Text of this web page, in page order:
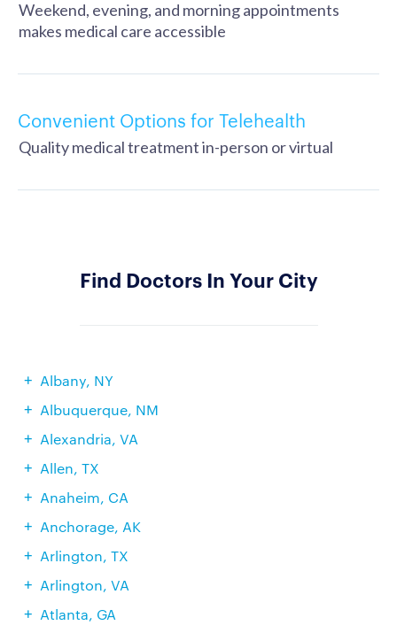
Weekend, evening, and morning appointments
makes medical care accessible
Convenient Options for Telehealth
Quality medical treatment in-person or virtual
Find Doctors In Your City
Albany, NY
Albuquerque, NM
Alexandria, VA
Allen, TX
Anaheim, CA
Anchorage, AK
Arlington, TX
Arlington, VA
Atlanta, GA